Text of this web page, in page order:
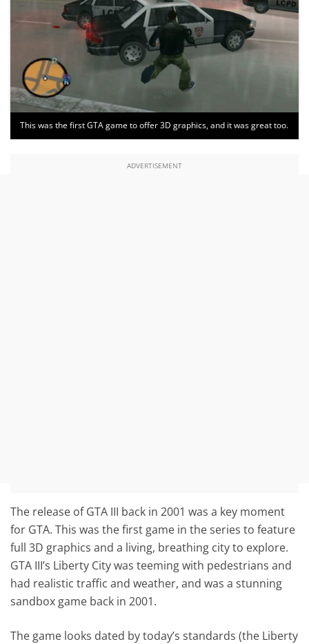
This was the first GTA game to offer 3D graphics, and it was great too.
ADVERTISEMENT
The release of GTA III back in 2001 was a key moment
for GTA. This was the first game in the series to feature
full 3D graphics and a living, breathing city to explore.
GTA III’s Liberty City was teeming with pedestrians and
had realistic traffic and weather, and was a stunning
sandbox game back in 2001.
The game looks dated by today’s standards (the Liberty